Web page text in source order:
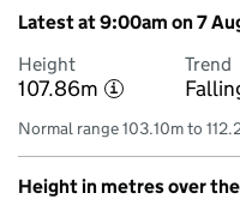
Latest at 9:00am on 7
Height
107.86m i
Trend
Normal range 103.10m to
Height in metres over